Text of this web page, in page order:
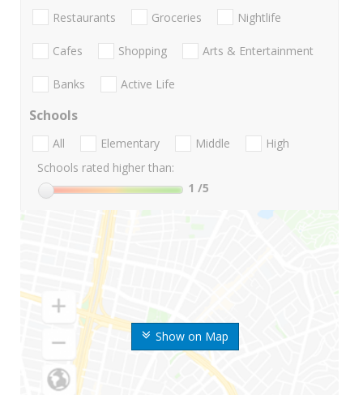
Show on Map
Restaurants Groceries Nightlife
Cafes Shopping Arts & Entertainment
Banks Active Life
Schools
All Elementary Middle
High
Schools rated higher than:
1 /5